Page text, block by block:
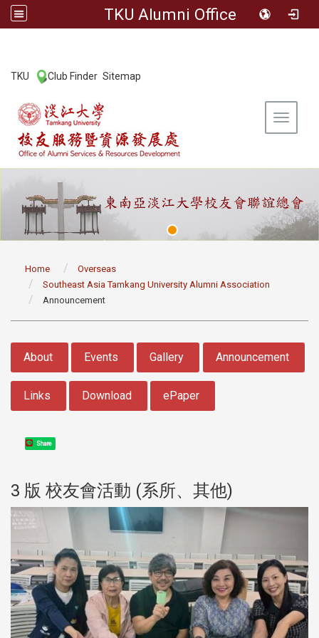
TKU Alumni Office
TKU Club Finder Sitemap
Toggle
Home
Overseas
Southeast Asia Tamkang University Alumni Association
Announcement
About Events Gallery Announcement
Links Download ePaper
Share
3 版 校友會活動 (系所、其他)